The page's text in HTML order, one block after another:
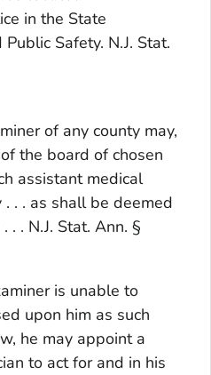
in the State
Safety. N.J. Stat.
of any county may,
the board of chosen
assistant medical
. . as shall be deemed
. . N.J. Stat. Ann. §
is unable to
upon him as such
he may appoint a
to act for and in his